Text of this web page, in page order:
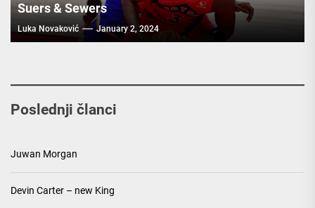
Suers & Sewers
Luka Novaković January 2, 2024
Poslednji članci
Juwan Morgan
Devin Carter – new King